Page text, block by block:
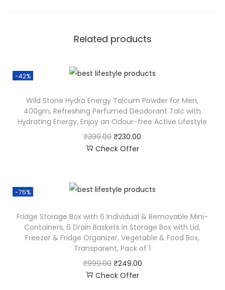
Related products
-42%
Wild Stone Hydra Energy Talcum Powder for Men,
400gm, Refreshing Perfumed Deodorant Talc with
Hydrating Energy, Enjoy an Odour-free Active Lifestyle
₹399.00 ₹230.00
Check Offer
-75%
Fridge Storage Box with 6 Individual & Removable Mini-
Containers, 6 Drain Baskets in Storage Box with Lid,
Freezer & Fridge Organizer, Vegetable & Food Box,
Transparent, Pack of 1
₹999.00 ₹249.00
Check Offer